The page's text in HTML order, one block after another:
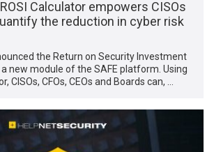
Calculator empowers CISOs
the reduction in cyber risk
the Return on Security Investment
a new module of the SAFE platform. Using
CISOs, CFOs, CEOs and Boards can, …